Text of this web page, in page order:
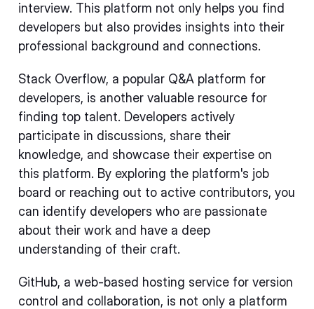
interview. This platform not only helps you find
developers but also provides insights into their
professional background and connections.
Stack Overflow, a popular Q&A platform for
developers, is another valuable resource for
finding top talent. Developers actively
participate in discussions, share their
knowledge, and showcase their expertise on
this platform. By exploring the platform's job
board or reaching out to active contributors, you
can identify developers who are passionate
about their work and have a deep
understanding of their craft.
GitHub, a web-based hosting service for version
control and collaboration, is not only a platform